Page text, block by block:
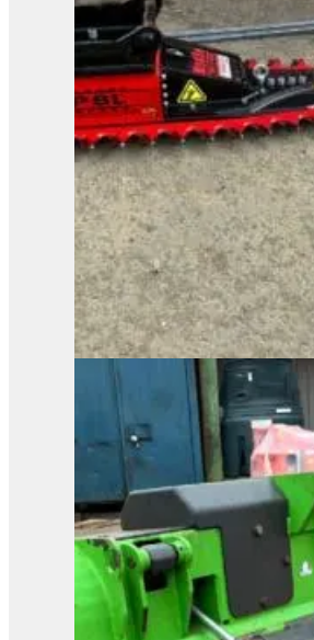
Pladdet PRG3-500
Selector Grab
View Product
MenSe RP8L Brush
Cutter
View Product